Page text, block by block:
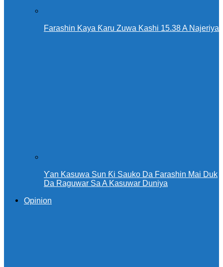
Farashin Kaya Ƙaru Zuwa Kashi 15.38 A Najeriya
Ƴan Kasuwa Sun Ƙi Sauko Da Farashin Mai Duk
Da Raguwar Sa A Kasuwar Duniya
Opinion